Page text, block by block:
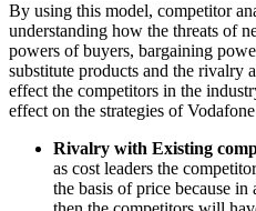
By using this model, competitor
understanding how the threats of
powers of buyers, bargaining
substitute products and the rivalry
effect the competitors in the
effect on the strategies of
Rivalry with Existing
as cost leaders the
the basis of price because